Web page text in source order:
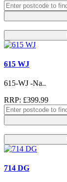
615 WJ
615-WJ -Na..
RRP: £399.99
714 DG